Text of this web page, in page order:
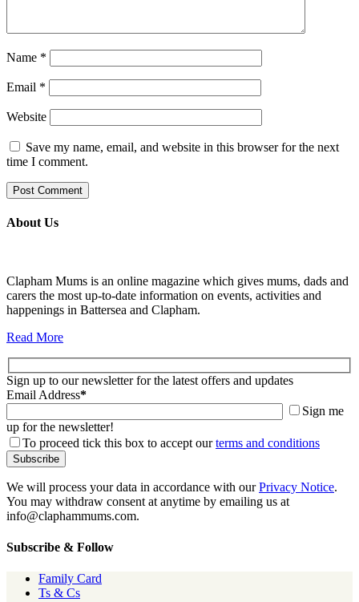
Name *
Email *
Website
Save my name, email, and website in this browser for the next
time I comment.
About Us
Clapham Mums is an online magazine which gives mums, dads and
carers the most up-to-date information on events, activities and
happenings in Battersea and Clapham.
Read More
Sign up to our newsletter for the latest offers and updates
Email Address*
Sign me
up for the newsletter!
To proceed tick this box to accept ourterms and conditions
We will process your data in accordance with ourPrivacy Notice.
You may withdraw consent at anytime by emailing us at
info@claphammums.com.
Subscribe & Follow
Family Card
Ts & Cs